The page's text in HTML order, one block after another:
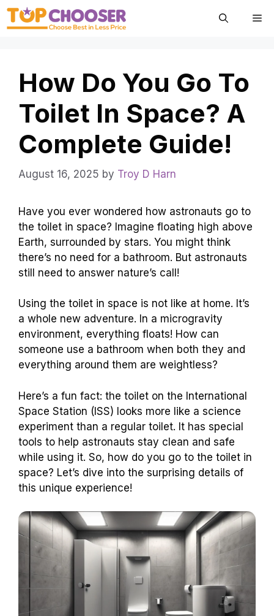
Skip
How Do You Go To
Toilet In Space? A
Complete Guide!
August 16, 2025 by Troy D Harn
Have you ever wondered how astronauts go to
the toilet in space? Imagine floating high above
Earth, surrounded by stars. You might think
there’s no need for a bathroom. But astronauts
still need to answer nature’s call!
Using the toilet in space is not like at home. It’s
a whole new adventure. In a microgravity
environment, everything floats! How can
someone use a bathroom when both they and
everything around them are weightless?
Here’s a fun fact: the toilet on the International
Space Station (ISS) looks more like a science
experiment than a regular toilet. It has special
tools to help astronauts stay clean and safe
while using it. So, how do you go to the toilet in
space? Let’s dive into the surprising details of
this unique experience!